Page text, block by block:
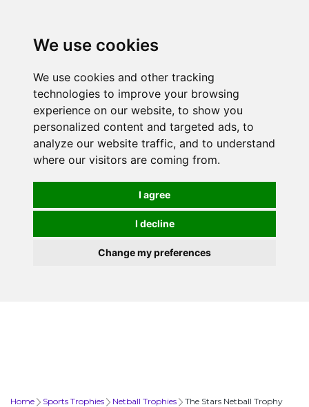
We use cookies
We use cookies and other tracking
technologies to improve your browsing
experience on our website, to show you
personalized content and targeted ads, to
analyze our website traffic, and to understand
where our visitors are coming from.
I agree
I decline
Change my preferences
Home Sports Trophies Netball Trophies
The Stars Netball Trophy